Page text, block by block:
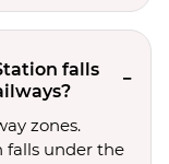
falls
zones.
falls under the